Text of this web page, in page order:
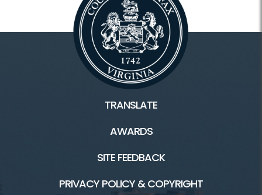
TRANSLATE
AWARDS
SITE FEEDBACK
PRIVACY POLICY & COPYRIGHT